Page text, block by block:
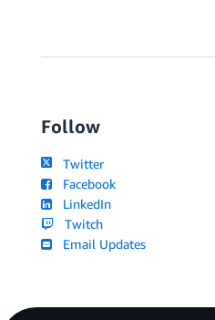
Follow
Twitter
Facebook
LinkedIn
Twitch
Email Updates